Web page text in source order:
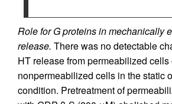
Role for G proteins in mechanically
release. There was no detectable
HT release from permeabilized
nonpermeabilized cells in the static
condition. Pretreatment of